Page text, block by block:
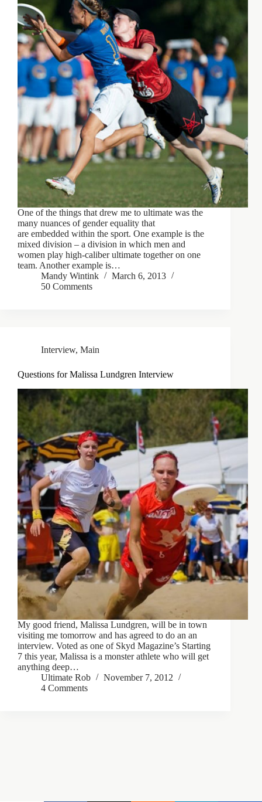
One of the things that drew me to ultimate was the
many nuances of gender equality that
are embedded within the sport. One example is the
mixed division – a division in which men and
women play high-caliber ultimate together on one
team. Another example is…
Mandy Wintink
March 6, 2013
50 Comments
Interview, Main
Questions for Malissa Lundgren Interview
My good friend, Malissa Lundgren, will be in town
visiting me tomorrow and has agreed to do an an
interview. Voted as one of Skyd Magazine’s Starting
7 this year, Malissa is a monster athlete who will get
anything deep…
Ultimate Rob
November 7, 2012
4 Comments